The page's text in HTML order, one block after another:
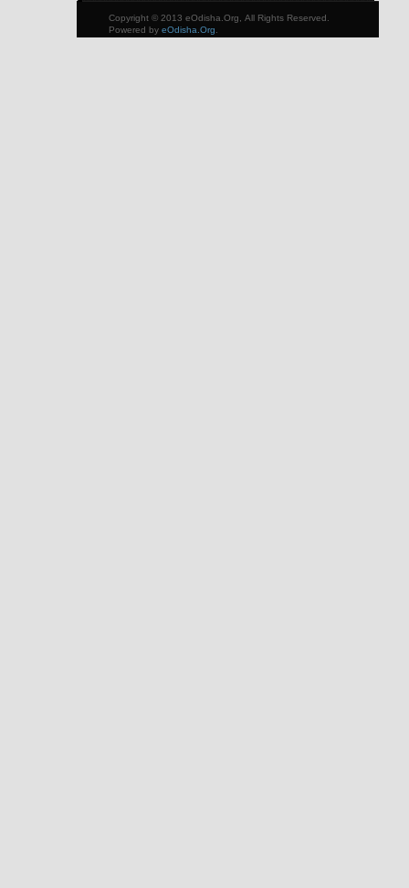
Copyright © 2013 eOdisha.Org, All Rights Reserved.
Powered by eOdisha.Org